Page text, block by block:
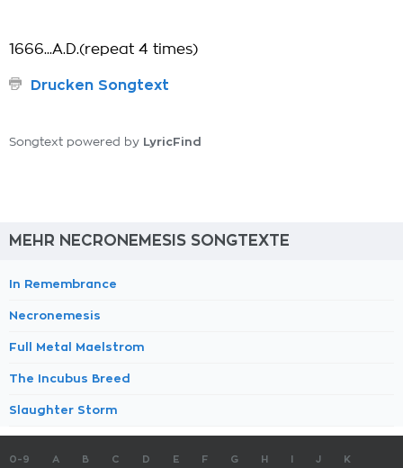
1666...A.D.(repeat 4 times)
Drucken Songtext
Songtext powered by LyricFind
MEHR NECRONEMESIS SONGTEXTE
In Remembrance
Necronemesis
Full Metal Maelstrom
The Incubus Breed
Slaughter Storm
0-9 A B C D E F G H J
K